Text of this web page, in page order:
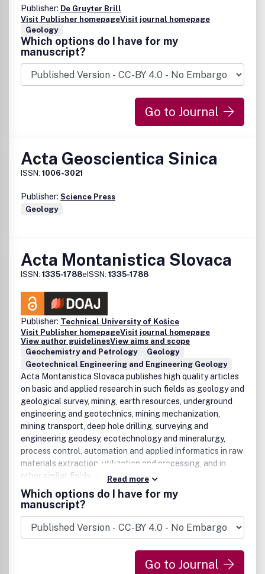
Publisher: De Gruyter Brill
Visit Publisher homepageVisit journal homepage
Geology
Which options do I have for my
manuscript?
Go to Journal
Acta Geoscientica Sinica
ISSN: 1006-3021
Publisher: Science Press
Geology
Acta Montanistica Slovaca
ISSN: 1335-1788eISSN: 1335-1788
Publisher: Technical University of Košice
Visit Publisher homepageVisit journal homepage
View author guidelinesView aims and scope
Geochemistry and Petrology
Geology
Geotechnical Engineering and Engineering Geology
Acta Montanistica Slovaca publishes high quality articles
on basic and applied research in such fields as geology and
geological survey, mining, earth resources, underground
engineering and geotechnics, mining mechanization,
mining transport, deep hole drilling, surveying and
engineering geodesy, ecotechnology and mineralurgy,
process control, automation and applied informatics in raw
materials extraction, utilization and processing, and in
other similar fields.
Read more
Which options do I have for my
manuscript?
Go to Journal